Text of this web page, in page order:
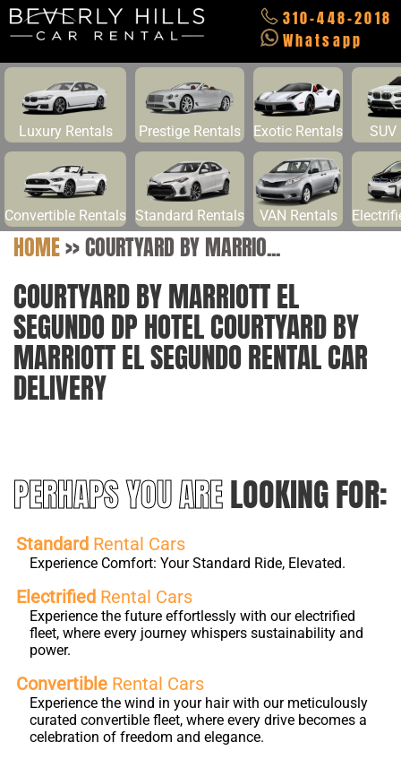
310-448-2018
Whatsapp
Luxury Rentals Prestige Rentals Exotic Rentals SUV
Convertible Rentals Standard Rentals VAN Rentals
HOME>>COURTYARD BY MARRIO...
COURTYARD BY MARRIOTT EL
SEGUNDO DP HOTEL COURTYARD BY
MARRIOTT EL SEGUNDO RENTAL CAR
DELIVERY
PERHAPS YOU ARELOOKING FOR:
Standard Rental Cars
Experience Comfort: Your Standard Ride, Elevated.
Electrified Rental Cars
Experience the future effortlessly with our electrified
fleet, where every journey whispers sustainability and
power.
Convertible Rental Cars
Experience the wind in your hair with our meticulously
curated convertible fleet, where every drive becomes a
celebration of freedom and elegance.